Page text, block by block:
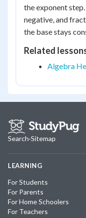
the exponent
negative, and
the base stays
Related
Algebra
Search·Sitemap
LEARNING
For Students
For Parents
For Home Schoolers
For Teachers